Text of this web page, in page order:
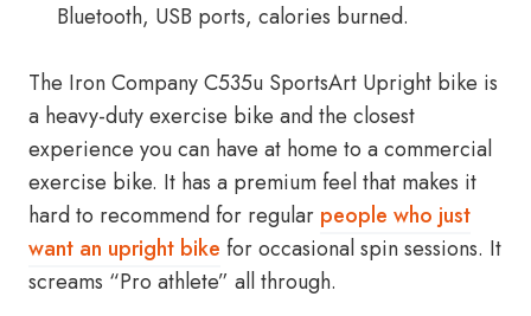
Bluetooth, USB ports, calories burned.
The Iron Company C535u SportsArt Upright bike is
a heavy-duty exercise bike and the closest
experience you can have at home to a commercial
exercise bike. It has a premium feel that makes it
hard to recommend for regular people who just
want an upright bike for occasional spin sessions. It
screams “Pro athlete” all through.